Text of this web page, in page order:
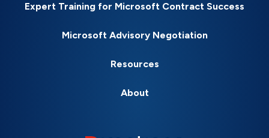
Expert Training for Microsoft Contract Success
Microsoft Advisory Negotiation
Resources
About